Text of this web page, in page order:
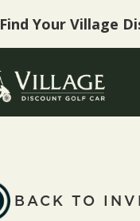
Find Your Village
BACK TO